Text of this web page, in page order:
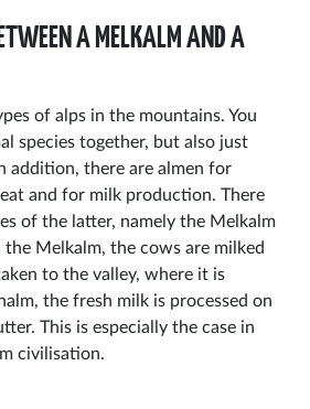
A MELKALM AND A
of alps in the mountains. You
species together, but also just
addition, there are almen for
and for milk production. There
of the latter, namely the Melkalm
the Melkalm, the cows are milked
to the valley, where it is
the fresh milk is processed on
This is especially the case in
civilisation.